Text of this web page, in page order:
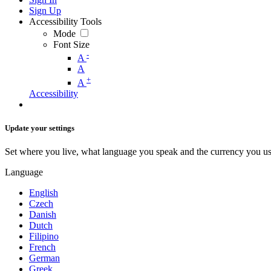
Sign Up
Accessibility Tools
Mode
Font Size
A -
A
A +
Accessibility
Update your settings
Set where you live, what language you speak and the currency you
Language
English
Czech
Danish
Dutch
Filipino
French
German
Greek